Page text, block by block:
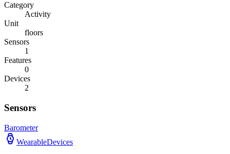
Category
Activity
Unit
floors
Sensors
1
Features
0
Devices
2
Sensors
Barometer
WearableDevices